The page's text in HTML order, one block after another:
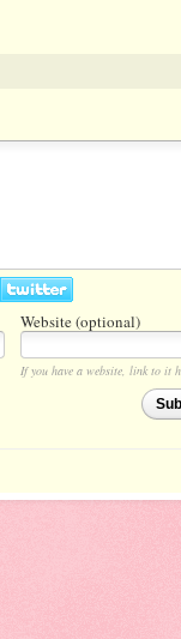
Website (optional)
If you have a website, link to it